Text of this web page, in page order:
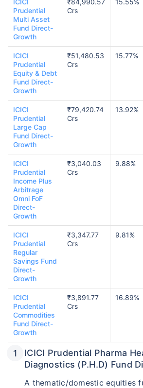
Prudential
Multi Asset
Fund Direct-
Growth
Crs
ICICI
Prudential
Equity & Debt
Fund Direct-
Growth
₹51,480.53
Crs
15.77%
ICICI
Prudential
Large Cap
Fund Direct-
Growth
₹79,420.74
Crs
13.92%
ICICI
Prudential
Income Plus
Arbitrage
Omni FoF
Direct-
Growth
₹3,040.03
Crs
9.88%
ICICI
Prudential
Regular
Savings Fund
Direct-
Growth
₹3,347.77
Crs
9.81%
ICICI
Prudential
Commodities
Fund Direct-
Growth
₹3,891.77
Crs
16.89%
ICICI Prudential Pharma
Diagnostics (P.H.D) Fund
A thematic/domestic equities